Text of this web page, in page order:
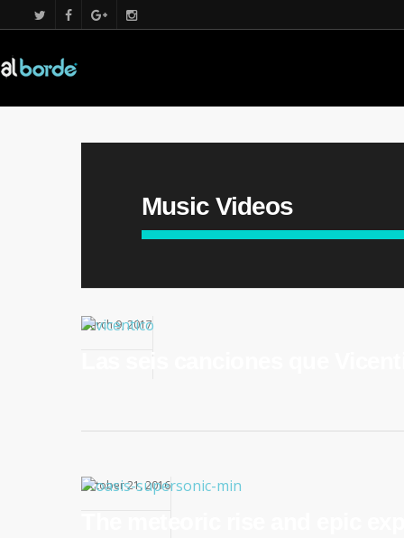
Music Videos
March 9, 2017
Las seis canciones que
October 21, 2016
The meteoric rise and epic